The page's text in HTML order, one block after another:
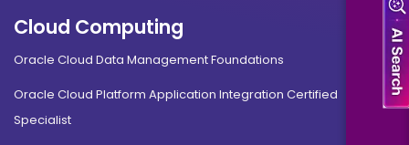
Cloud Computing
Oracle Cloud Data Management Foundations
Oracle Cloud Platform Application Integration Certified
Specialist